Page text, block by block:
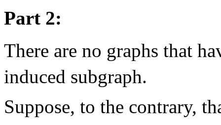
Part 2:
There are no graphs that
induced subgraph.
Suppose, to the contrary,